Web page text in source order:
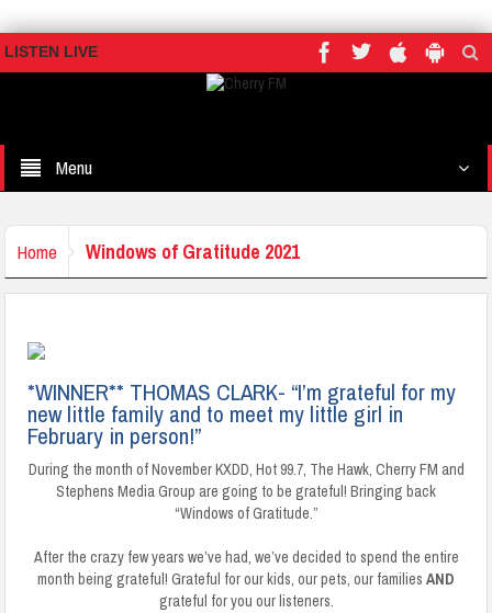
LISTEN LIVE
Menu
Home Windows of Gratitude 2021
*WINNER** THOMAS CLARK- “I’m grateful for my
new little family and to meet my little girl in
February in person!”
During the month of November KXDD, Hot 99.7, The Hawk, Cherry FM and
Stephens Media Group are going to be grateful! Bringing back
“Windows of Gratitude.”
After the crazy few years we’ve had, we’ve decided to spend the entire
month being grateful! Grateful for our kids, our pets, our families AND
grateful for you our listeners.